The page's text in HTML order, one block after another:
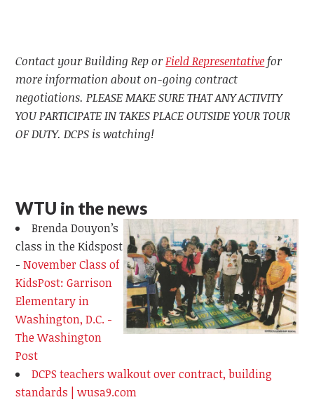
Contact your Building Rep orField Representativefor
more information about on-going contract
negotiations. PLEASE MAKE SURE THAT ANY ACTIVITY
YOU PARTICIPATE IN TAKES PLACE OUTSIDE YOUR TOUR
OF DUTY. DCPS is watching!
WTU in the news
Brenda Douyon’s
class in the Kidspost
-November Class of
KidsPost: Garrison
Elementary in
Washington, D.C. -
The Washington
Post
DCPS teachers walkout over contract, building
standards | wusa9.com